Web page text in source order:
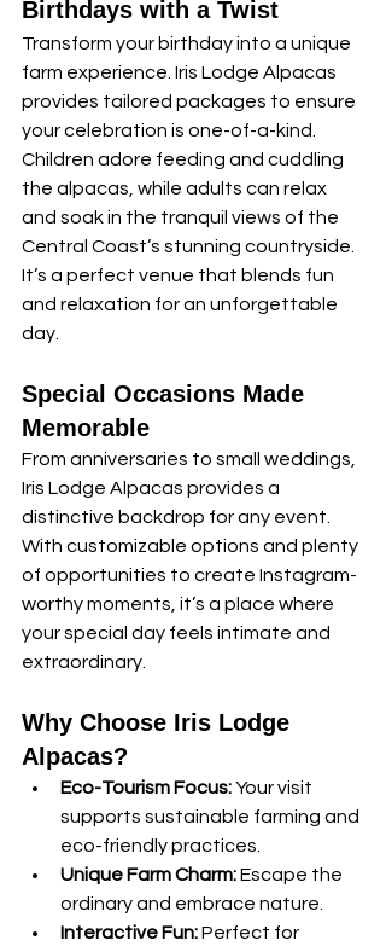
Birthdays with a Twist
Transform your birthday into a unique
farm experience. Iris Lodge Alpacas
provides tailored packages to ensure
your celebration is one-of-a-kind.
Children adore feeding and cuddling
the alpacas, while adults can relax
and soak in the tranquil views of the
Central Coast’s stunning countryside.
It’s a perfect venue that blends fun
and relaxation for an unforgettable
day.
Special Occasions Made
Memorable
From anniversaries to small weddings,
Iris Lodge Alpacas provides a
distinctive backdrop for any event.
With customizable options and plenty
of opportunities to create Instagram-
worthy moments, it’s a place where
your special day feels intimate and
extraordinary.
Why Choose Iris Lodge
Alpacas?
Eco-Tourism Focus: Your visit
supports sustainable farming and
eco-friendly practices.
Unique Farm Charm: Escape the
ordinary and embrace nature.
Interactive Fun: Perfect for